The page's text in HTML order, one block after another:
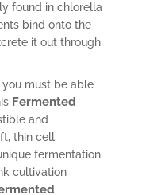
found in chlorella
bind onto the
it out through
must be able
Fermented
and
thin cell
fermentation
cultivation